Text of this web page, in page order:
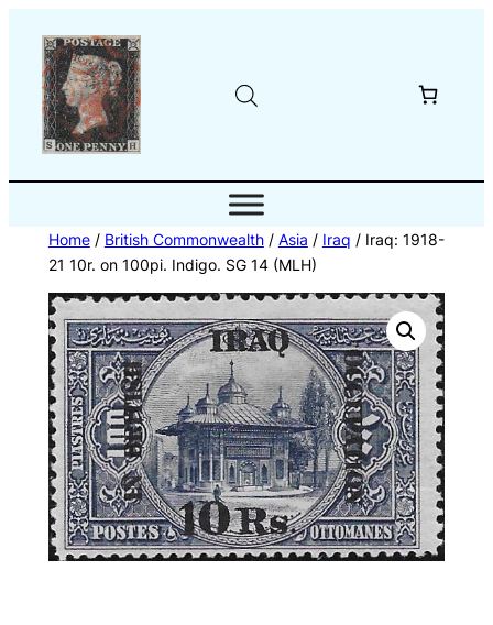
content
Home/ British Commonwealth/ Asia / Iraq / Iraq: 1918-
21 10r. on 100pi. Indigo. SG 14 (MLH)